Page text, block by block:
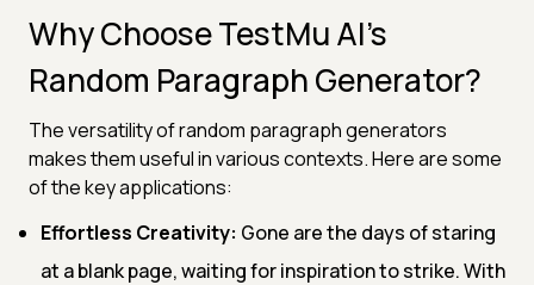
Why Choose TestMu AI's
Random Paragraph Generator?
The versatility of random paragraph generators
makes them useful in various contexts. Here are some
of the key applications:
Effortless Creativity: Gone are the days of staring
at a blank page, waiting for inspiration to strike. With